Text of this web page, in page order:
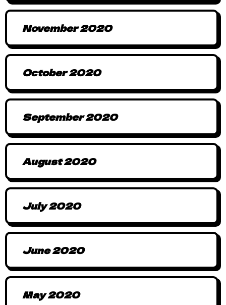
November 2020
October 2020
September 2020
August 2020
July 2020
June 2020
May 2020